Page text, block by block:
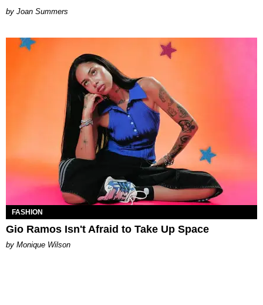
Joan Summers
FASHION
Gio Ramos Isn't Afraid to Take Up Space
by Monique Wilson